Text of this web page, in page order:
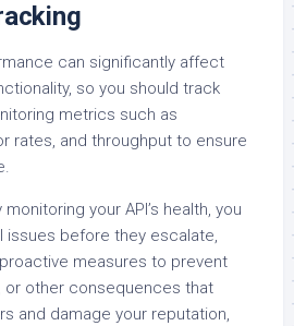
can significantly affect
so you should track
metrics such as
rates, and throughput to ensure
your API’s health, you
issues before they escalate,
measures to prevent
or other consequences that
and damage your reputation,